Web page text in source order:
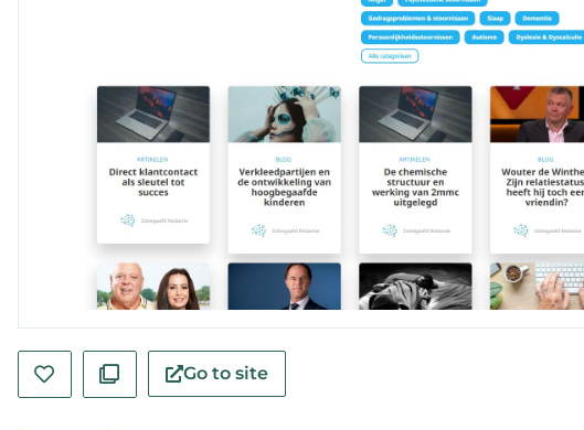
Go to site